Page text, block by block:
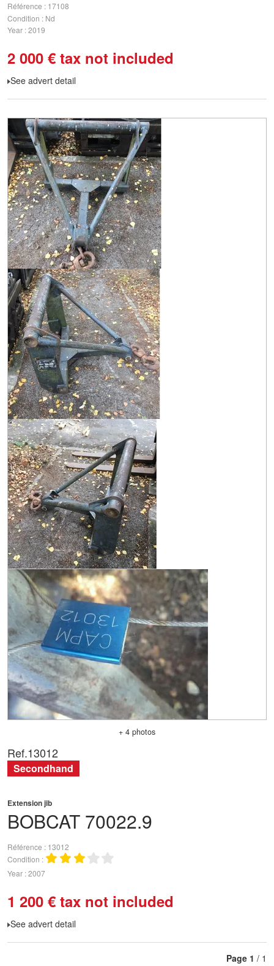
Référence
17108
Condition
Nd
Year 2019
2 000 € tax not included
See advert detail
+ 4 photos
BOBCAT 70022.9
Extension jib
Référence
13012
Condition
Year 2007
1 200 € tax not included
See advert detail
Ref.13012
Secondhand
Page 1 / 1